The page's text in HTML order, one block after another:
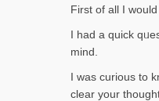
Firѕt of all I
I had a quick
mind.
I was curious to
clear your